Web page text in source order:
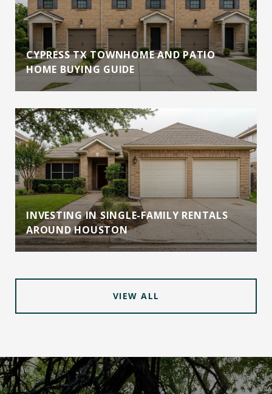
CYPRESS TX TOWNHOME AND PATIO
HOME BUYING GUIDE
INVESTING IN SINGLE-FAMILY RENTALS
AROUND HOUSTON
VIEW ALL